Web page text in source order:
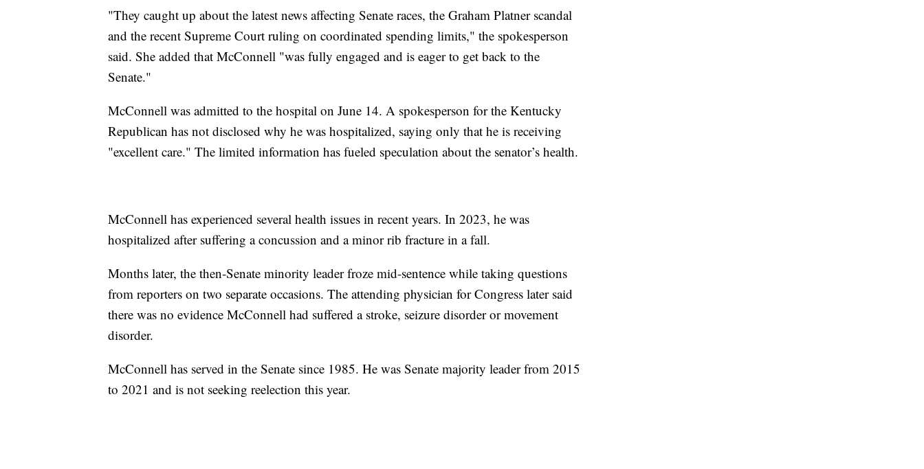
"They caught up about the latest news affecting Senate races, the Graham Platner scandal
and the recent Supreme Court ruling on coordinated spending limits," the spokesperson
said. She added that McConnell "was fully engaged and is eager to get back to the
Senate."
McConnell was admitted to the hospital on June 14. A spokesperson for the Kentucky
Republican has not disclosed why he was hospitalized, saying only that he is receiving
"excellent care." The limited information has fueled speculation about the senator’s health.
McConnell has experienced several health issues in recent years. In 2023, he was
hospitalized after suffering a concussion and a minor rib fracture in a fall.
Months later, the then-Senate minority leader froze mid-sentence while taking questions
from reporters on two separate occasions. The attending physician for Congress later said
there was no evidence McConnell had suffered a stroke, seizure disorder or movement
disorder.
McConnell has served in the Senate since 1985. He was Senate majority leader from 2015
to 2021 and is not seeking reelection this year.